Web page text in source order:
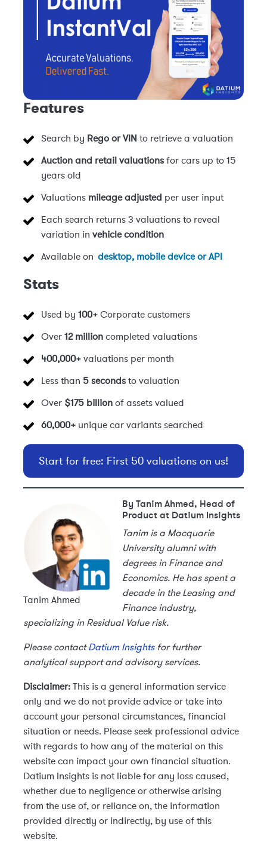
Features
Search by Rego or VIN to retrieve a valuation
Auction and retail valuations for cars up to 15
years old
Valuations mileage adjusted per user input
Each search returns 3 valuations to reveal
variation in vehicle condition
Available on desktop, mobile device or API
Stats
Used by 100+ Corporate customers
Over 12 million completed valuations
400,000+ valuations per month
Less than 5 seconds to valuation
Over $175 billion of assets valued
60,000+ unique car variants searched
Start for free: First 50 valuations on us!
Tanim Ahmed
By Tanim Ahmed, Head of
Product at Datium Insights
Tanim is a Macquarie
University alumni with
degrees in Finance and
Economics. He has spent a
decade in the Leasing and
Finance industry,
specializing in Residual Value risk.
Please contactDatium Insightsfor further
analytical support and advisory services.
Disclaimer: This is a general information service
only and we do not provide advice or take into
account your personal circumstances, financial
situation or needs. Please seek professional advice
with regards to how any of the material on this
website can impact your own financial situation.
Datium Insights is not liable for any loss caused,
whether due to negligence or otherwise arising
from the use of, or reliance on, the information
provided directly or indirectly, by use of this
website.